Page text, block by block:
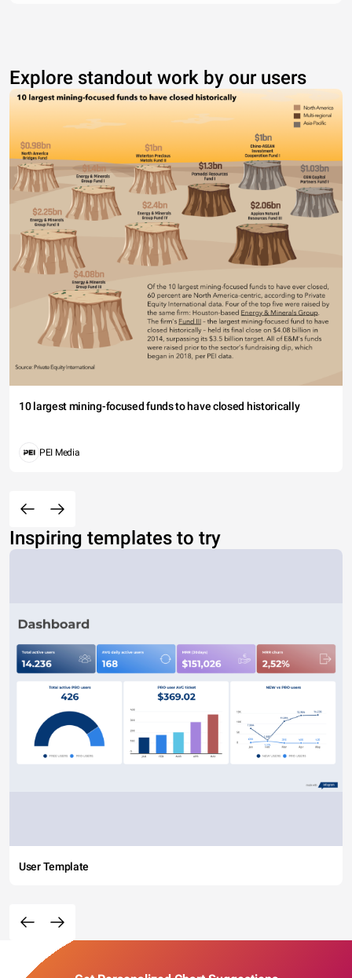
Explore standout work by our users
10 largest mining-focused funds to have closed historically
PEI Media
Inspiring templates to try
User Template